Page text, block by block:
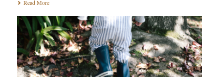
Read More